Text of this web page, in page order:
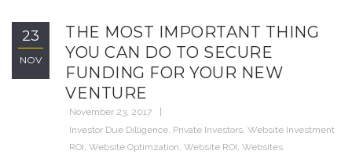
23
NOV
THE MOST IMPORTANT THING
YOU CAN DO TO SECURE
FUNDING FOR YOUR NEW
VENTURE
November 23, 2017
Investor Due Dilligence, Private Investors, Website Investment
ROI, Website Optimzation, Website ROI, Websites